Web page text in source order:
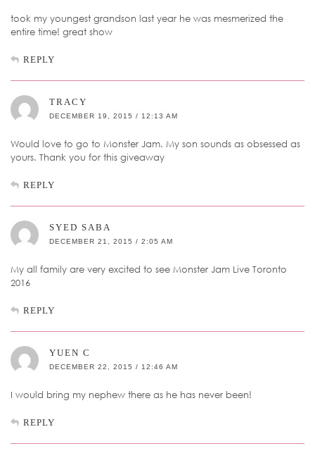
took my youngest grandson last year he was mesmerized the
entire time! great show
REPLY
TRACY
DECEMBER 19, 2015 / 12:13 AM
Would love to go to Monster Jam. My son sounds as obsessed as
yours. Thank you for this giveaway
REPLY
SYED SABA
DECEMBER 21, 2015 / 2:05 AM
My all family are very excited to see Monster Jam Live Toronto
2016
REPLY
YUEN C
DECEMBER 22, 2015 / 12:46 AM
I would bring my nephew there as he has never been!
REPLY